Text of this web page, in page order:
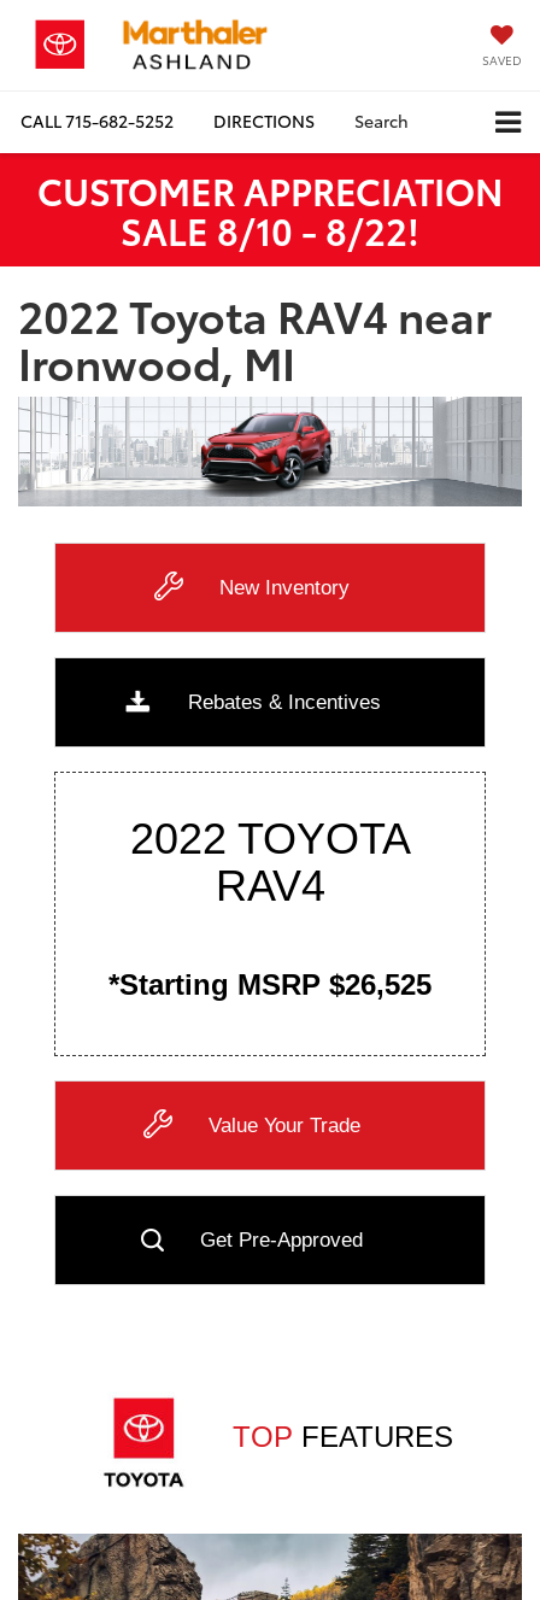
SAVED
CALL715-682-5252 DIRECTIONS Search
CUSTOMER APPRECIATION
SALE 8/10 - 8/22!
2022 Toyota RAV4 near
Ironwood, MI
New Inventory
Rebates & Incentives
2022 TOYOTA
RAV4
*Starting MSRP $26,525
Value Your Trade
Get Pre-Approved
TOP FEATURES